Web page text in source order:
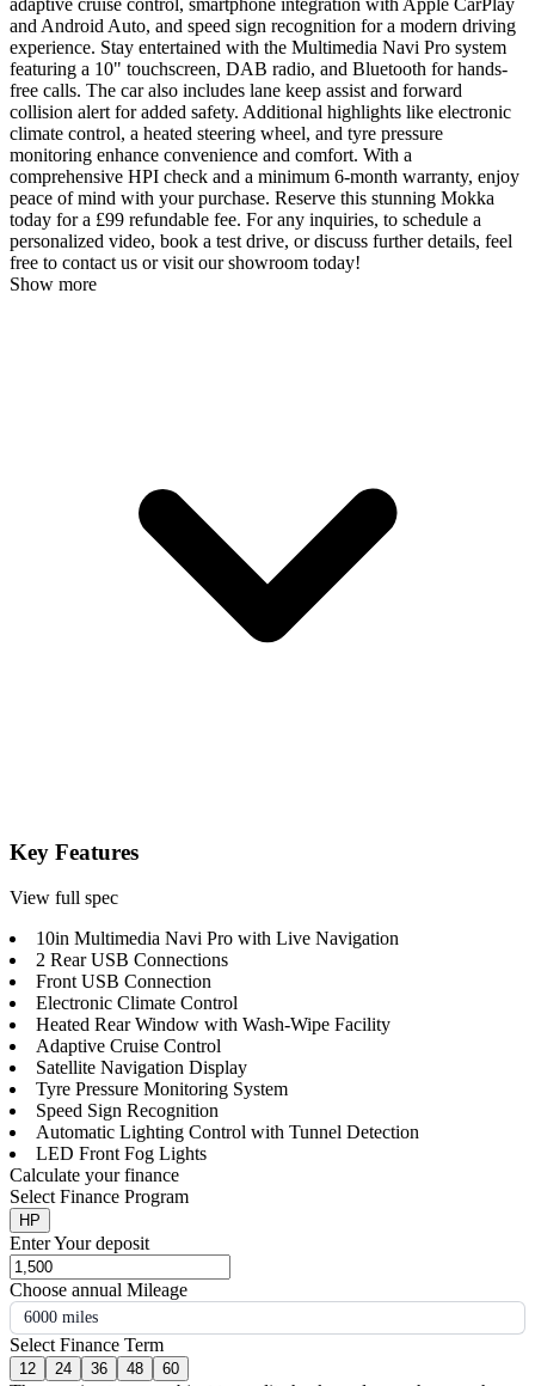
adaptive cruise control, smartphone integration with Apple CarPlay
and Android Auto, and speed sign recognition for a modern driving
experience. Stay entertained with the Multimedia Navi Pro system
featuring a 10" touchscreen, DAB radio, and Bluetooth for hands-
free calls. The car also includes lane keep assist and forward
collision alert for added safety. Additional highlights like electronic
climate control, a heated steering wheel, and tyre pressure
monitoring enhance convenience and comfort. With a
comprehensive HPI check and a minimum 6-month warranty, enjoy
peace of mind with your purchase. Reserve this stunning Mokka
today for a £99 refundable fee. For any inquiries, to schedule a
personalized video, book a test drive, or discuss further details, feel
free to contact us or visit our showroom today!
Show more
Key Features
View full spec
10in Multimedia Navi Pro with Live Navigation
2 Rear USB Connections
Front USB Connection
Electronic Climate Control
Heated Rear Window with Wash-Wipe Facility
Adaptive Cruise Control
Satellite Navigation Display
Tyre Pressure Monitoring System
Speed Sign Recognition
Automatic Lighting Control with Tunnel Detection
LED Front Fog Lights
Calculate your finance
Select Finance Program
HP
Enter Your deposit
Choose annual Mileage
6000 miles
Select Finance Term
12 24 36 48 60